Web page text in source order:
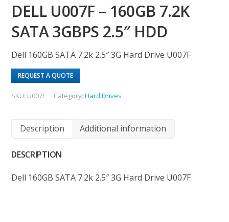
DELL U007F – 160GB 7.2K
SATA 3GBPS 2.5″ HDD
Dell 160GB SATA 7.2k 2.5″ 3G Hard Drive U007F
REQUEST A QUOTE
SKU: U007F Category:Hard Drives
Description Additional information
DESCRIPTION
Dell 160GB SATA 7.2k 2.5″ 3G Hard Drive U007F